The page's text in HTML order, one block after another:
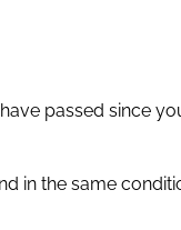
passed since
in the same